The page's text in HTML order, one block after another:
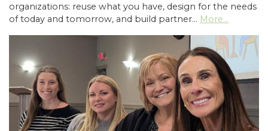
organizations: reuse what you have, design for the needs
of today and tomorrow, and build partner… More...